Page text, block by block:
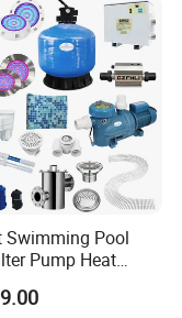
Swimming Pool
Pump Heat
Pool Equipments